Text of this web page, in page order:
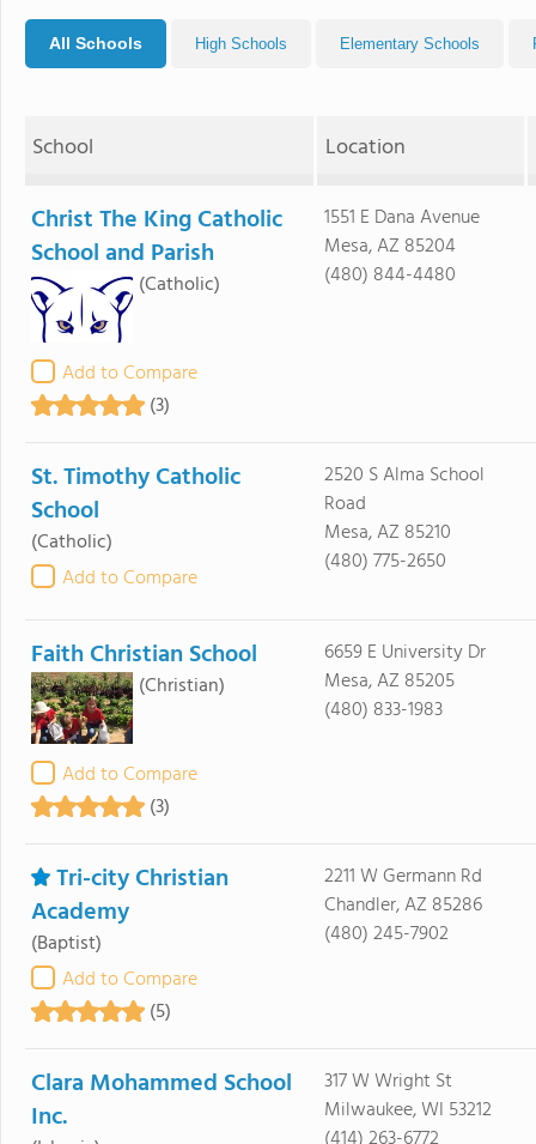
All Schools High Schools Elementary Schools
School Location
Christ The King Catholic
School and Parish
(Catholic)
Add to Compare
(3)
1551 E Dana Avenue
Mesa, AZ 85204
(480) 844-4480
St. Timothy Catholic
School
(Catholic)
Add to Compare
2520 S Alma School
Road
Mesa, AZ 85210
(480) 775-2650
Faith Christian School
(Christian)
Add to Compare
(3)
6659 E University Dr
Mesa, AZ 85205
(480) 833-1983
Tri-city Christian
Academy
(Baptist)
Add to Compare
(5)
2211 W Germann Rd
Chandler, AZ 85286
(480) 245-7902
Clara Mohammed School
Inc.
317 W Wright St
Milwaukee, WI 53212